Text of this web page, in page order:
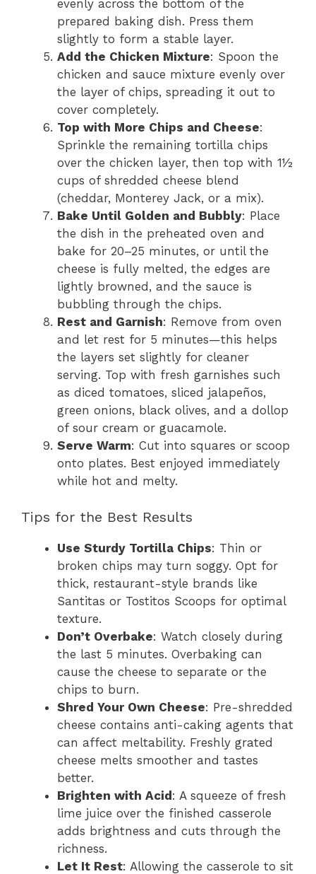
evenly across the bottom of the
prepared baking dish. Press them
slightly to form a stable layer.
Add the Chicken Mixture: Spoon the
chicken and sauce mixture evenly over
the layer of chips, spreading it out to
cover completely.
Top with More Chips and Cheese:
Sprinkle the remaining tortilla chips
over the chicken layer, then top with 1½
cups of shredded cheese blend
(cheddar, Monterey Jack, or a mix).
Bake Until Golden and Bubbly: Place
the dish in the preheated oven and
bake for 20–25 minutes, or until the
cheese is fully melted, the edges are
lightly browned, and the sauce is
bubbling through the chips.
Rest and Garnish: Remove from oven
and let rest for 5 minutes—this helps
the layers set slightly for cleaner
serving. Top with fresh garnishes such
as diced tomatoes, sliced jalapeños,
green onions, black olives, and a dollop
of sour cream or guacamole.
Serve Warm: Cut into squares or scoop
onto plates. Best enjoyed immediately
while hot and melty.
Tips for the Best Results
Use Sturdy Tortilla Chips: Thin or
broken chips may turn soggy. Opt for
thick, restaurant-style brands like
Santitas or Tostitos Scoops for optimal
texture.
Don’t Overbake: Watch closely during
the last 5 minutes. Overbaking can
cause the cheese to separate or the
chips to burn.
Shred Your Own Cheese: Pre-shredded
cheese contains anti-caking agents that
can affect meltability. Freshly grated
cheese melts smoother and tastes
better.
Brighten with Acid: A squeeze of fresh
lime juice over the finished casserole
adds brightness and cuts through the
richness.
Let It Rest: Allowing the casserole to sit